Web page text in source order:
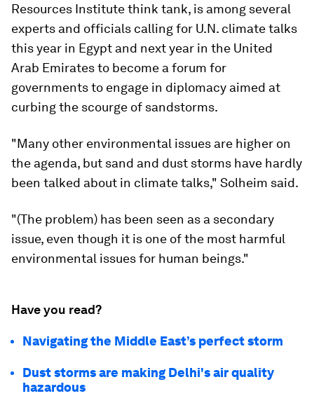
Resources Institute think tank, is among several
experts and officials calling for U.N. climate talks
this year in Egypt and next year in the United
Arab Emirates to become a forum for
governments to engage in diplomacy aimed at
curbing the scourge of sandstorms.
"Many other environmental issues are higher on
the agenda, but sand and dust storms have hardly
been talked about in climate talks," Solheim said.
"(The problem) has been seen as a secondary
issue, even though it is one of the most harmful
environmental issues for human beings."
Have you read?
Navigating the Middle East’s perfect storm
Dust storms are making Delhi's air quality
hazardous